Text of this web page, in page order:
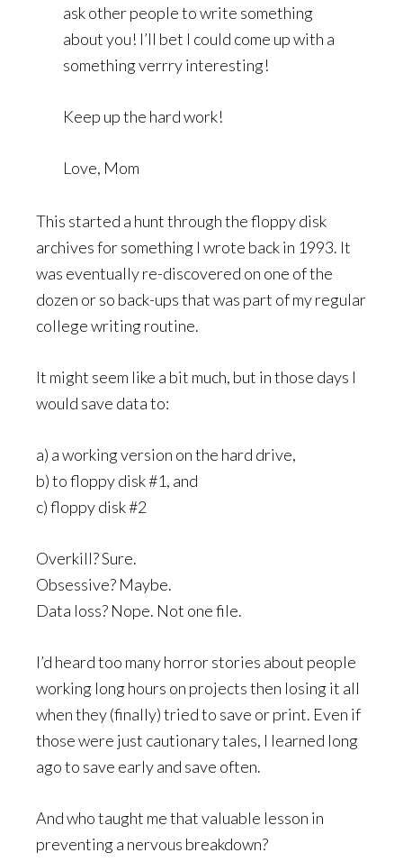
ask other people to write something
about you! I’ll bet I could come up with a
something verrry interesting!
Keep up the hard work!
Love, Mom
This started a hunt through the floppy disk
archives for something I wrote back in 1993. It
was eventually re-discovered on one of the
dozen or so back-ups that was part of my regular
college writing routine.
It might seem like a bit much, but in those days I
would save data to:
a) a working version on the hard drive,
b) to floppy disk #1, and
c) floppy disk #2
Overkill? Sure.
Obsessive? Maybe.
Data loss? Nope. Not one file.
I’d heard too many horror stories about people
working long hours on projects then losing it all
when they (finally) tried to save or print. Even if
those were just cautionary tales, I learned long
ago to save early and save often.
And who taught me that valuable lesson in
preventing a nervous breakdown?